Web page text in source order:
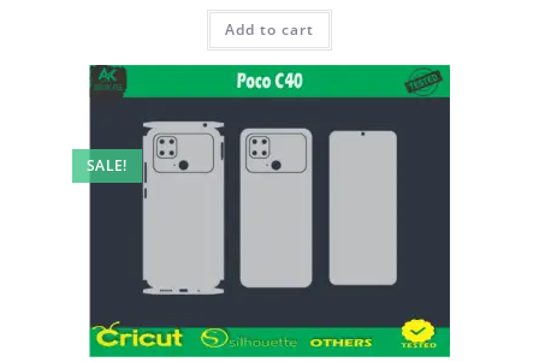
Add to cart
SALE!